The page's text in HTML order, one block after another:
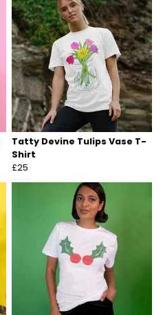
Tatty Devine Tulips Vase T-
Shirt
£25